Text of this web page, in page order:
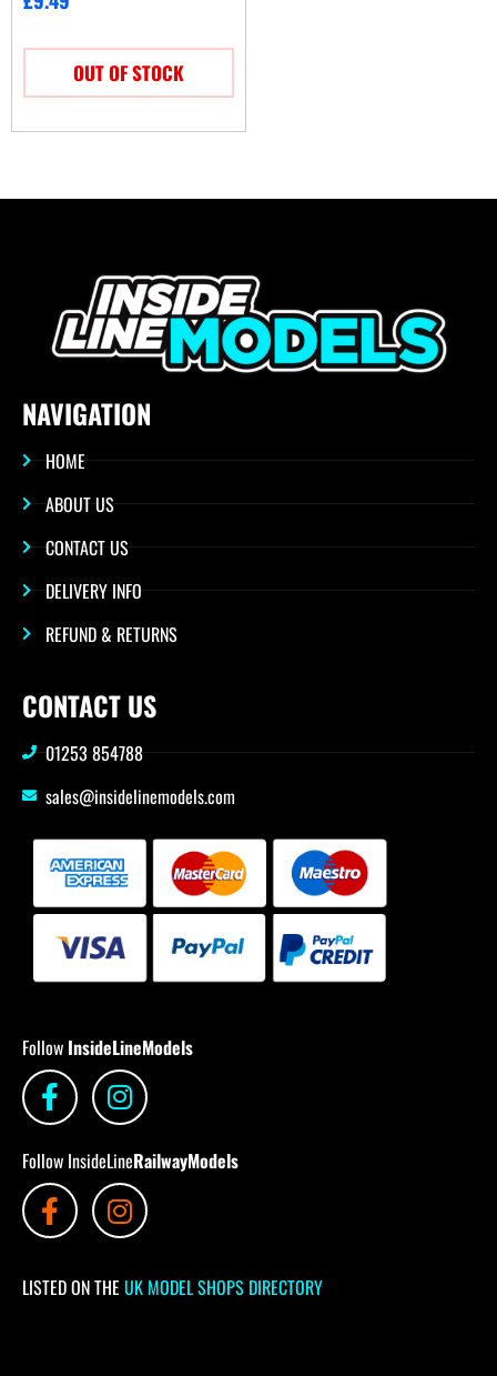
OUT OF STOCK
NAVIGATION
HOME
ABOUT US
CONTACT US
DELIVERY INFO
REFUND & RETURNS
CONTACT US
01253 854788
sales@insidelinemodels.com
Follow InsideLineModels
Follow InsideLineRailwayModels
LISTED ON THE UK MODEL SHOPS DIRECTORY